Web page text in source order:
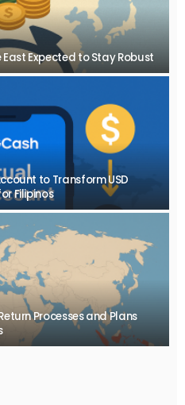
Expected to Stay Robust
to Transform USD
Filipinos
Processes and Plans